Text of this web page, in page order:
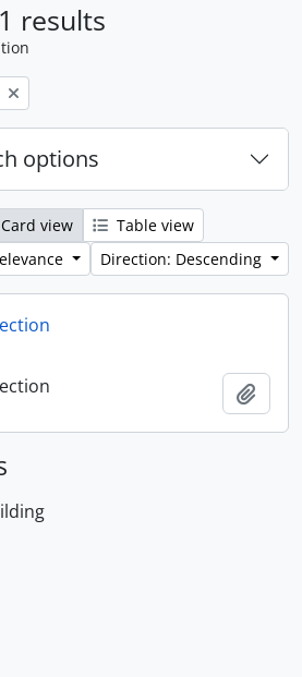
results
options
Card view
Table view
Direction: Descending